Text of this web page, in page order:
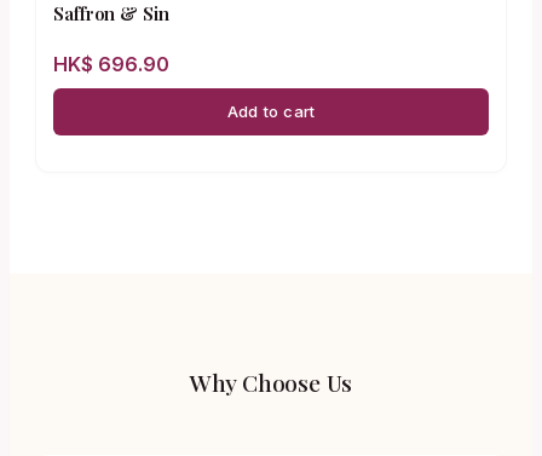
Saffron & Sin
HK$ 696.90
Add to cart
Why Choose Us